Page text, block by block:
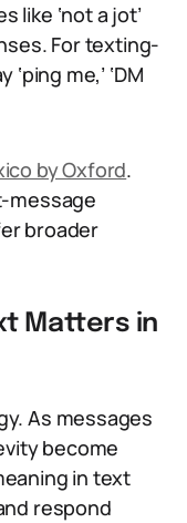
like ‘not a jot’
For texting-
me,’ ‘DM
by Oxford.
message
broader
Matters in
As messages
become
in text
respond